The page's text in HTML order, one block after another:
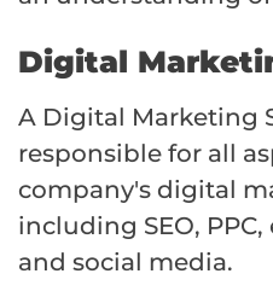
Digital
A Digital Marketing
responsible for all
company's digital
including SEO,
and social media.